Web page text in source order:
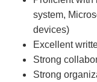
system,
devices)
Excellent
Strong
Strong